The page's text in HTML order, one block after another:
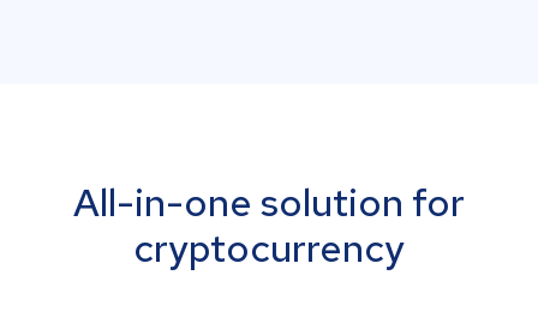
All-in-one solution for
cryptocurrency